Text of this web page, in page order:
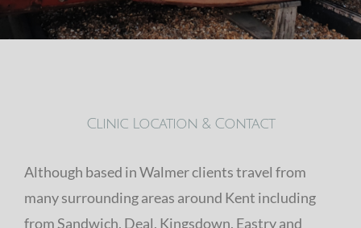
Clinic Location & Contact
Although based in Walmer clients travel from
many surrounding areas around Kent including
from Sandwich, Deal, Kingsdown, Eastry and